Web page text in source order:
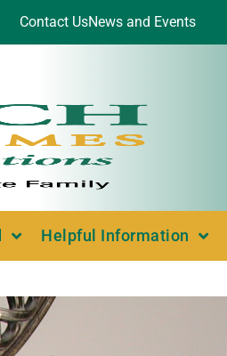
Contact UsNews and Events
Helpful Information